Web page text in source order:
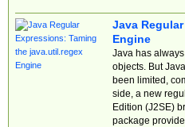
Java
Engine
Java has
objects. But
been limited,
side, a new
Edition (J2SE)
package